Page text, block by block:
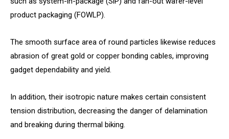
product packaging (FOWLP).
The smooth surface area of round particles likewise reduces
abrasion of great gold or copper bonding cables, improving
gadget dependability and yield.
In addition, their isotropic nature makes certain consistent
tension distribution, decreasing the danger of delamination
and breaking during thermal biking.